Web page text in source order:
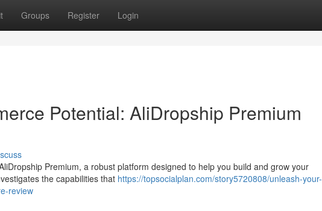
Groups Register Login
Potential: AliDropship Premium
Premium, a robust platform designed to help you build and grow your
the capabilities that https://topsocialplan.com/story5720808/unleash-your-
review